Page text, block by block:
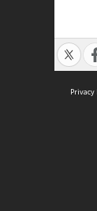
Privacy